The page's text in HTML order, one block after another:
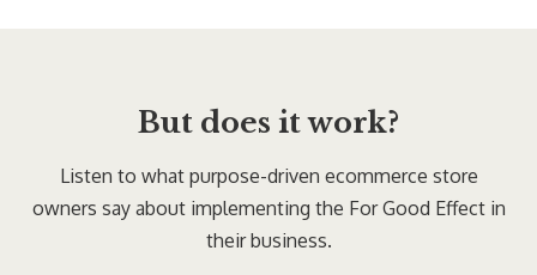
But does it work?
Listen to what purpose-driven ecommerce store
owners say about implementing the For Good Effect in
their business.